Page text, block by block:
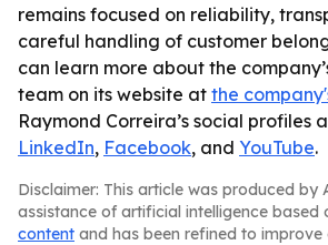
remains focused on reliability,
careful handling of customer
can learn more about the
team on its website at the
Raymond Correira’s social profiles
LinkedIn, Facebook, and YouTube.
Disclaimer: This article was produced by
assistance of artificial intelligence based
content and has been refined to improve